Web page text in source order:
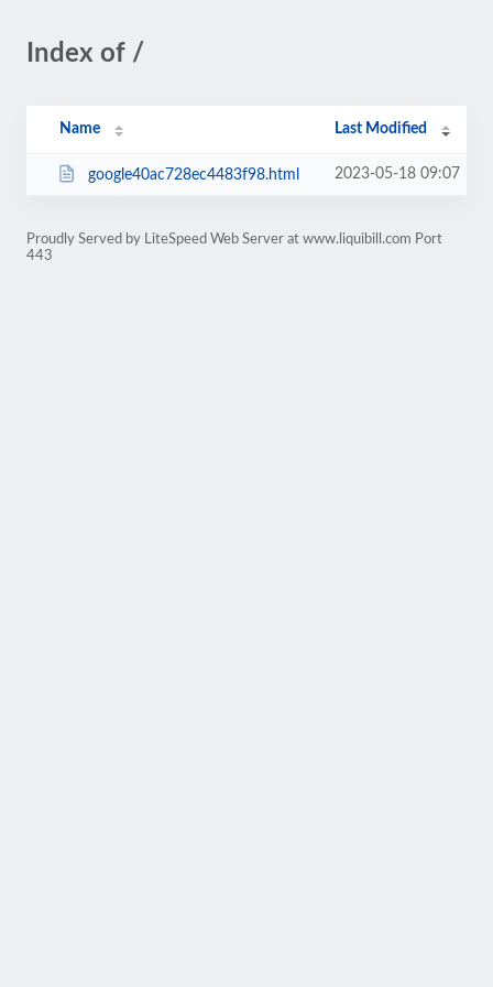
Index of /
Name Last Modified
google40ac728ec4483f98.html 2023-05-18 09:07
Proudly Served by LiteSpeed Web Server at www.liquibill.com Port
443